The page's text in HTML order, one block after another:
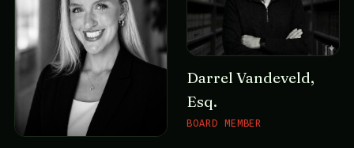
Darrel Vandeveld,
Esq.
BOARD MEMBER